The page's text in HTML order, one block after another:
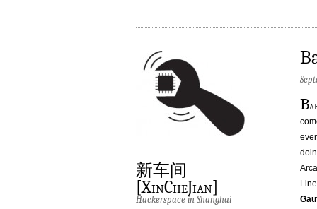
新车间
[XinCheJian]
Hackerspace in Shanghai
B